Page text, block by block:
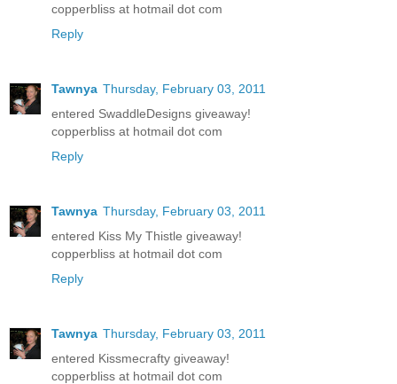
copperbliss at hotmail dot com
Reply
Tawnya Thursday, February 03, 2011
entered SwaddleDesigns giveaway!
copperbliss at hotmail dot com
Reply
Tawnya Thursday, February 03, 2011
entered Kiss My Thistle giveaway!
copperbliss at hotmail dot com
Reply
Tawnya Thursday, February 03, 2011
entered Kissmecrafty giveaway!
copperbliss at hotmail dot com